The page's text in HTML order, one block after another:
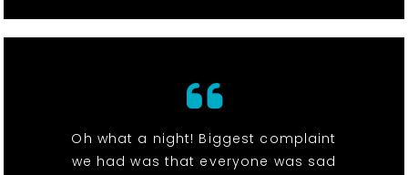
Oh what a night! Biggest complaint
we had was that everyone was sad